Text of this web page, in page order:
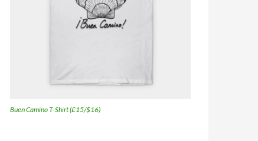
Buen Camino T-Shirt (£15/$16)